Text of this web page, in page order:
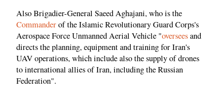
Also Brigadier-General Saeed Aghajani, who is the
Commanderof the Islamic Revolutionary Guard Corps's
Aerospace Force Unmanned Aerial Vehicle "overseesand
directs the planning, equipment and training for Iran's
UAV operations, which include also the supply of drones
to international allies of Iran, including the Russian
Federation".